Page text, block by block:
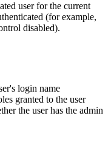
user for the current
(for example,
disabled).
login name
granted to the user
the user has the admin